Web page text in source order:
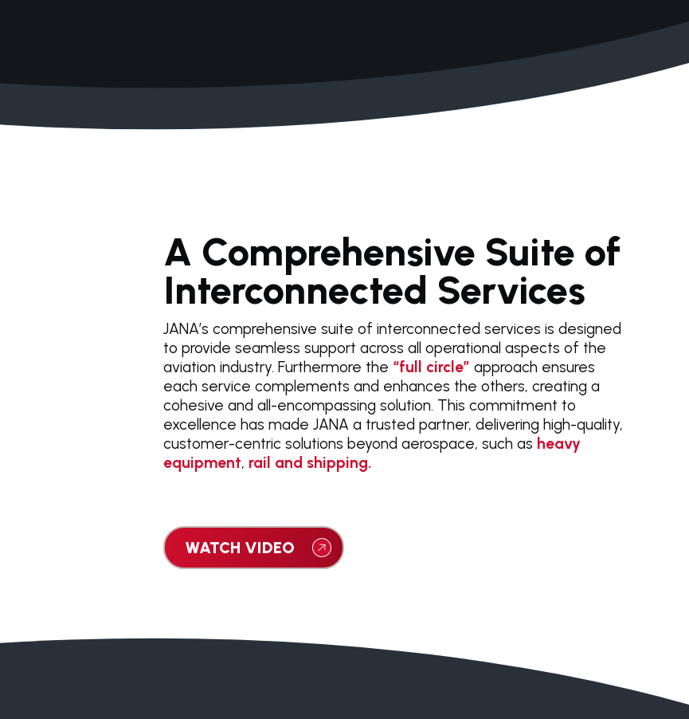
A Comprehensive Suite of
Interconnected Services
JANA’s comprehensive suite of interconnected services is designed
to provide seamless support across all operational aspects of the
aviation industry. Furthermore the “full circle” approach ensures
each service complements and enhances the others, creating a
cohesive and all-encompassing solution. This commitment to
excellence has made JANA a trusted partner, delivering high-quality,
customer-centric solutions beyond aerospace, such as heavy
equipment, rail and shipping.
WATCH VIDEO